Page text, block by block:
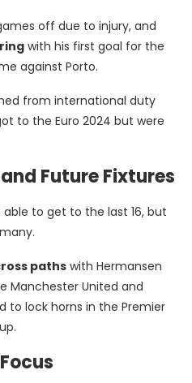
off due to injury, and
with his first goal for the
against Porto.
from international duty
to the Euro 2024 but were
Future Fixtures
able to get to the last 16, but
paths with Hermansen
Manchester United and
to lock horns in the Premier